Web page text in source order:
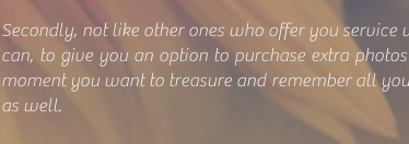
Secondly, not like other ones who offer you
can, to give you an option to purchase extra
moment you want to treasure and remember all
as well.